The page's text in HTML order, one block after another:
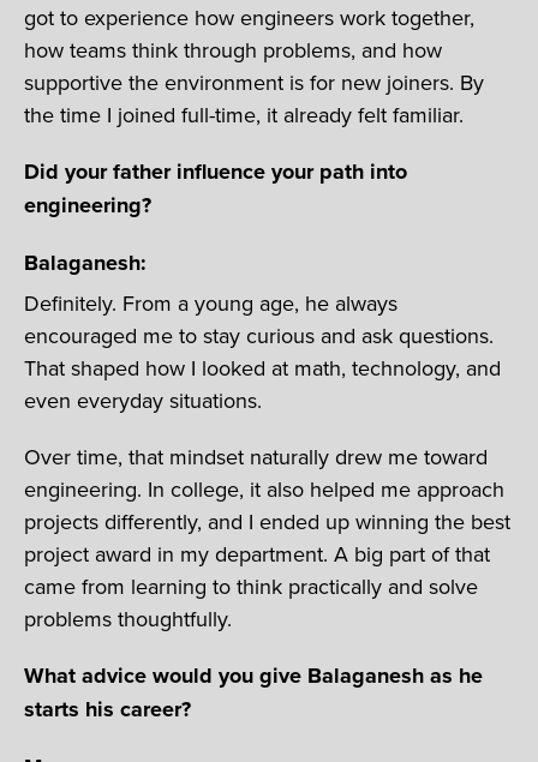
got to experience how engineers work together,
how teams think through problems, and how
supportive the environment is for new joiners. By
the time I joined full-time, it already felt familiar.
Did your father influence your path into
engineering?
Balaganesh:
Definitely. From a young age, he always
encouraged me to stay curious and ask questions.
That shaped how I looked at math, technology, and
even everyday situations.
Over time, that mindset naturally drew me toward
engineering. In college, it also helped me approach
projects differently, and I ended up winning the best
project award in my department. A big part of that
came from learning to think practically and solve
problems thoughtfully.
What advice would you give Balaganesh as he
starts his career?